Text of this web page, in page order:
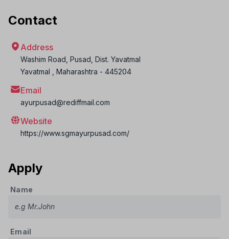
Contact
Address
Washim Road, Pusad, Dist. Yavatmal
Yavatmal
Maharashtra - 445204
Email
ayurpusad@rediffmail.com
Website
https://www.sgmayurpusad.com/
Apply
Name
Email